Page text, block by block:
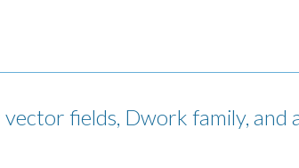
fields, Dwork family, and